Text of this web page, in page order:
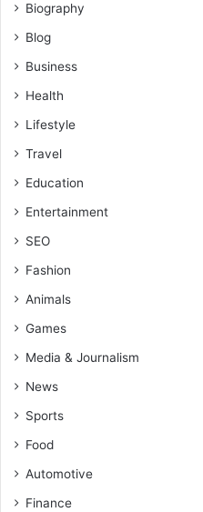
Biography
Blog
Business
Health
Lifestyle
Travel
Education
Entertainment
SEO
Fashion
Animals
Games
Media & Journalism
News
Sports
Food
Automotive
Finance